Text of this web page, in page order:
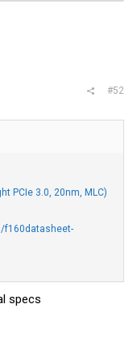
#52
PCIe 3.0, 20nm, MLC)
f160datasheet-
specs